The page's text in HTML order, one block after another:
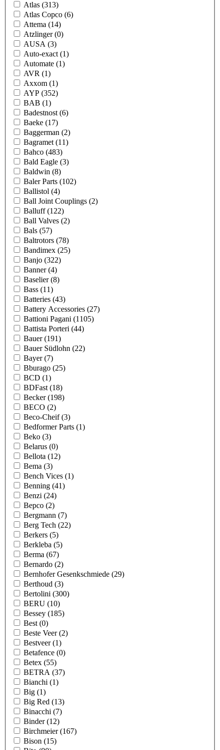
Atlas (313)
Atlas Copco (6)
Attema (14)
Atzlinger(0)
AUSA (3)
Auto-exact (1)
Automate (1)
AVR (1)
Axxom (1)
AYP (352)
BAB (1)
Badestnost (6)
Baeke (17)
Baggerman (2)
Bagramet (11)
Bahco (483)
Bald Eagle (3)
Baldwin (8)
Baler Parts (102)
Ballistol (4)
Ball Joint Couplings (2)
Balluff(122)
Ball Valves (2)
Bals (57)
Baltrotors (78)
Bandimex (25)
Banjo (322)
Banner(4)
Baselier(8)
Bass (11)
Batteries (43)
Battery Accessories (27)
Battioni Pagani (1105)
Battista Porteri (44)
Bauer(191)
Bauer Südlohn (22)
Bayer(7)
Bburago (25)
BCD (1)
BDFast (18)
Becker(198)
BECO (2)
Beco-Cheif(3)
Bedformer Parts (1)
Beko (3)
Belarus (0)
Bellota (12)
Bema (3)
Bench Vices (1)
Benning (41)
Benzi (24)
Bepco (2)
Bergmann (7)
Berg Tech (22)
Berkers (5)
Berkleba (5)
Berma (67)
Bernardo (2)
Bernhofer Gesenkschmiede (29)
Berthoud (3)
Bertolini (300)
BERU (10)
Bessey (185)
Best (0)
Beste Veer(2)
Bestveer(1)
Betafence (0)
Betex (55)
BETRA (37)
Bianchi (1)
Big (1)
Big Red (13)
Binacchi (7)
Binder(12)
Birchmeier(167)
Bison (15)